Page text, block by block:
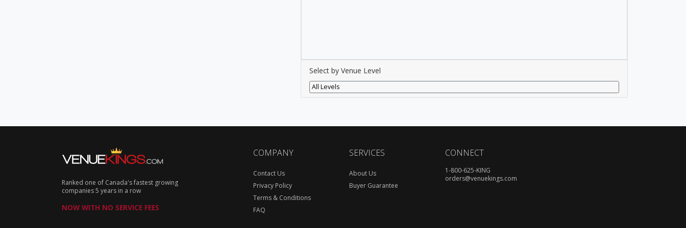
Select by Venue Level
All Levels
Ranked one of Canada's fastest growing
companies 5 years in a row
NOW WITH NO SERVICE FEES
COMPANY
Contact Us
Privacy Policy
Terms & Conditions
FAQ
SERVICES
About Us
Buyer Guarantee
CONNECT
1-800-625-KING
orders@venuekings.com